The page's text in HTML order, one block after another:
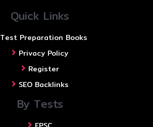
Quick Links
Test Preparation Books
Privacy Policy
Register
SEO Backlinks
By Tests